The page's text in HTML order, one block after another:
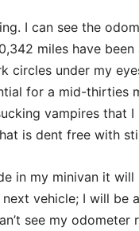
I can see the
miles have
circles under my
for a mid-thirties
vampires that
is dent free with
in my minivan it
vehicle; I will be
see my